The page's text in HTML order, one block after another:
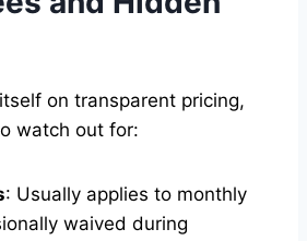
on transparent pricing,
watch out for:
: Usually applies to monthly
waived during